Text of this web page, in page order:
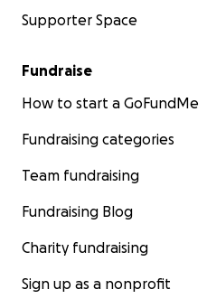
Supporter Space
Fundraise
How to start a GoFundMe
Fundraising categories
Team fundraising
Fundraising Blog
Charity fundraising
Sign up as a nonprofit